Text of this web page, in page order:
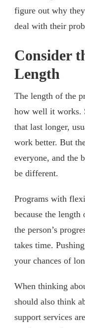
figure out why
deal with their
Consider
Length
The length of the
how well it works.
that last longer,
work better. But
everyone, and the
be different.
Programs with
because the length
the person’s
takes time.
your chances of
When thinking
should also think
support services